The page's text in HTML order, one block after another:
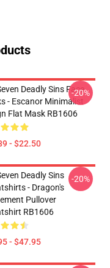
Deadly Sins Face
- Escanor Minimalist
Flat Mask RB1606
- $22.50
-20%
Deadly Sins
- Dragon's
Pullover
RB1606
- $47.95
-20%